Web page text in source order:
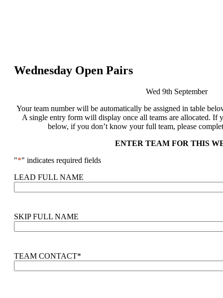
Wednesday Open Pairs
Wed 9th September
Your team number will be automatically be assigned in table
A single entry form will display once all teams are allocated. If
below, if you don’t know your full team, please
ENTER TEAM FOR THIS
"*" indicates required fields
LEAD FULL NAME
SKIP FULL NAME
TEAM CONTACT*